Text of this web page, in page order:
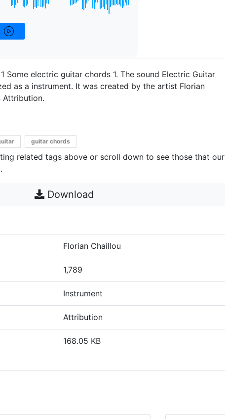
Some electric guitar chords 1. The sound Electric Guitar
as a instrument. It was created by the artist Florian
Attribution.
guitar chords
related tags above or scroll down to see those that our
Download
Florian Chaillou
1,789
Instrument
Attribution
168.05 KB